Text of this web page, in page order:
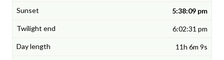
5:38:09 pm
6:02:31 pm
11h 6m 9s